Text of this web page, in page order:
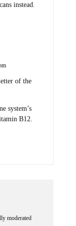
instead.
of the
system’s
B12.
moderated